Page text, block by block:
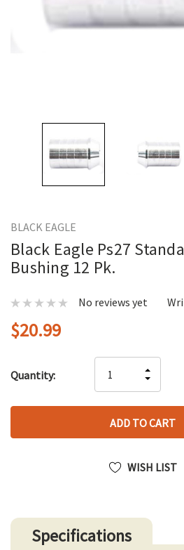
BLACK EAGLE
Black Eagle Ps27
Bushing 12 Pk.
No reviews yet
$20.99
up!
left
Quantity:
OF
WISH LIST
Specifications